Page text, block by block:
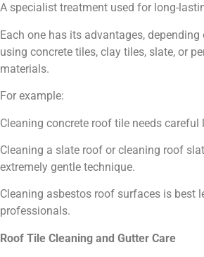
A specialist treatment used for long-
Each one has its advantages, depending
using concrete tiles, clay tiles, slate, or
materials.
For example:
Cleaning concrete roof tile needs careful
Cleaning a slate roof or cleaning roof
extremely gentle technique.
Cleaning asbestos roof surfaces is best
professionals.
Roof Tile Cleaning and Gutter Care